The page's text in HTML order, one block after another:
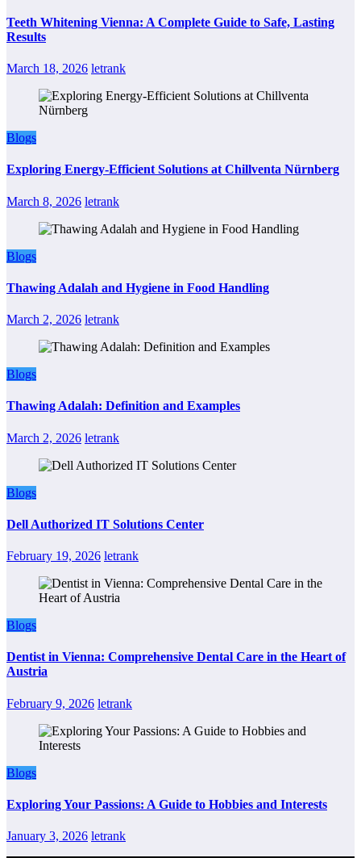
Teeth Whitening Vienna: A Complete Guide to Safe, Lasting
Results
March 18, 2026 letrank
Blogs
Exploring Energy-Efficient Solutions at Chillventa Nürnberg
March 8, 2026 letrank
Blogs
Thawing Adalah and Hygiene in Food Handling
March 2, 2026 letrank
Blogs
Thawing Adalah: Definition and Examples
March 2, 2026 letrank
Blogs
Dell Authorized IT Solutions Center
February 19, 2026 letrank
Blogs
Dentist in Vienna: Comprehensive Dental Care in the Heart of
Austria
February 9, 2026 letrank
Blogs
Exploring Your Passions: A Guide to Hobbies and Interests
January 3, 2026 letrank